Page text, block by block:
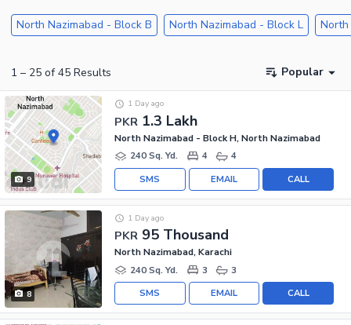
North Nazimabad - Block B North Nazimabad - Block L North
1 – 25 of 45 Results Popular
9
PKR 1.3 Lakh
1 Day ago
North Nazimabad - Block H, North Nazimabad
240 Sq. Yd.
4 4
CALL
EMAIL
SMS
8
PKR 95 Thousand
1 Day ago
North Nazimabad, Karachi
240 Sq. Yd.
3 3
CALL
EMAIL
SMS